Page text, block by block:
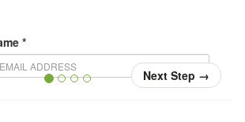
*
Next Step →